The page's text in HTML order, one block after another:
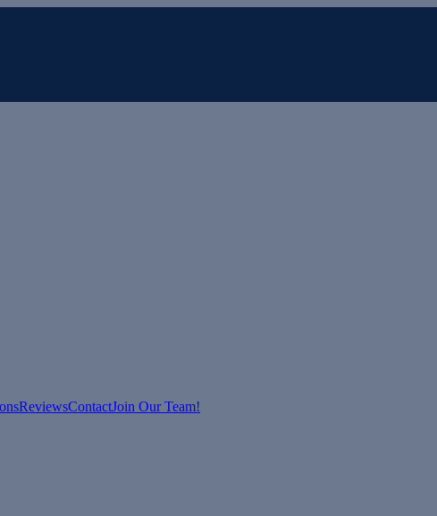
ReviewsContactJoin Our Team!